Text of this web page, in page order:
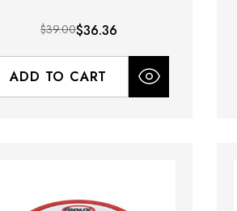
$39.00$36.36
ADD TO CART